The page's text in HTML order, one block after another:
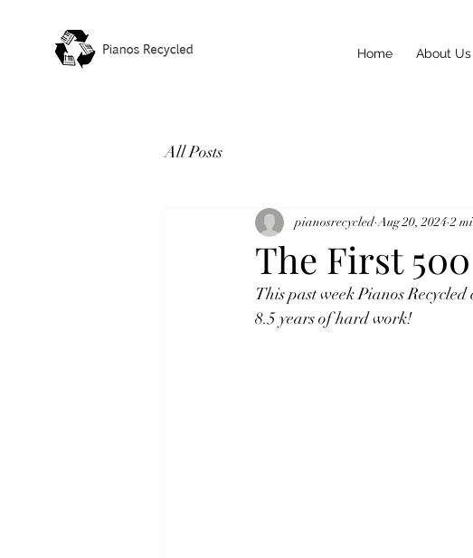
Home About Us
All Posts
The First 500
pianosrecycled Aug 20, 2024 2
This past week Pianos
8.5 years of hard work!